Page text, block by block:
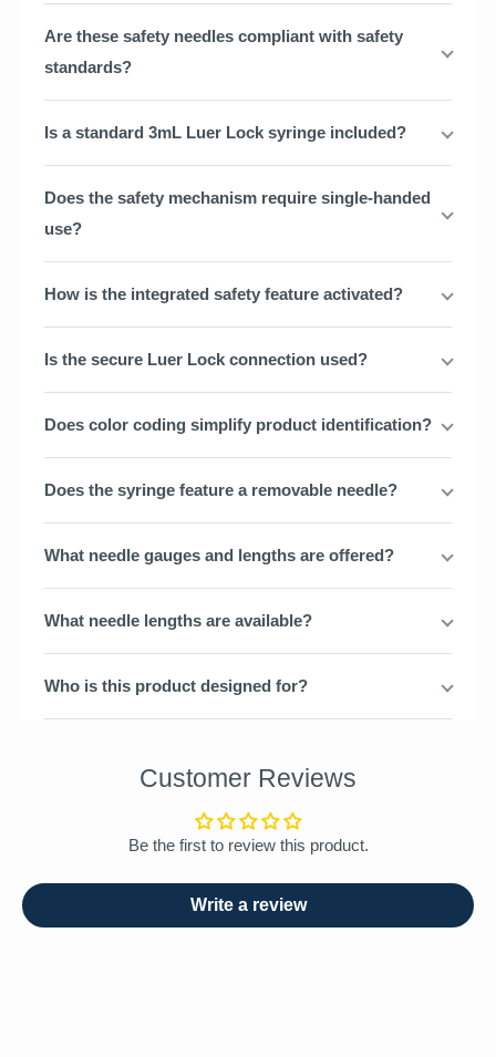
Are these safety needles compliant with safety
standards?
Is a standard 3mL Luer Lock syringe included?
Does the safety mechanism require single-handed
use?
How is the integrated safety feature activated?
Is the secure Luer Lock connection used?
Does color coding simplify product identification?
Does the syringe feature a removable needle?
What needle gauges and lengths are offered?
What needle lengths are available?
Who is this product designed for?
Customer Reviews
Be the first to review this product.
Write a review